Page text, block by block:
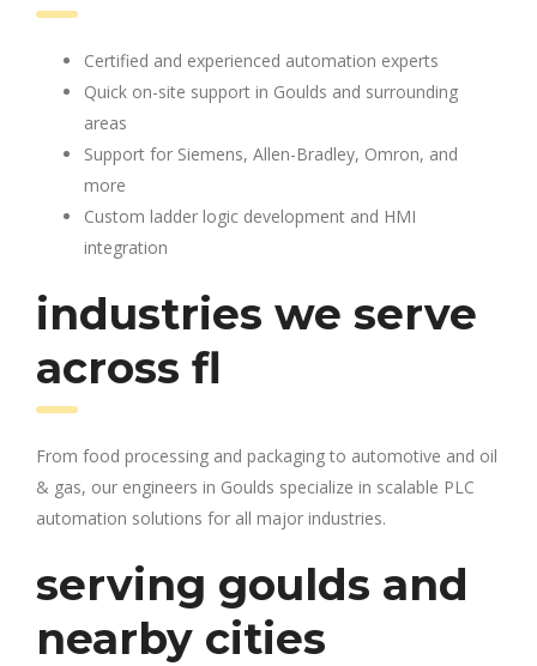
Certified and experienced automation experts
Quick on-site support in Goulds and surrounding
areas
Support for Siemens, Allen-Bradley, Omron, and
more
Custom ladder logic development and HMI
integration
industries we serve
across fl
From food processing and packaging to automotive and oil
& gas, our engineers in Goulds specialize in scalable PLC
automation solutions for all major industries.
serving goulds and
nearby cities